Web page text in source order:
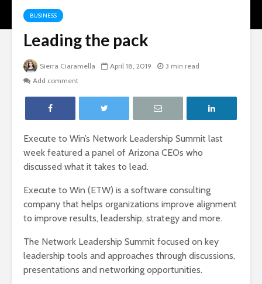
BUSINESS
Leading the pack
Sierra Ciaramella April 18, 2019
3 min read
Add comment
Execute to Win’s Network Leadership Summit last
week featured a panel of Arizona CEOs who
discussed what it takes to lead.
Execute to Win (ETW) is a software consulting
company that helps organizations improve alignment
to improve results, leadership, strategy and more.
The Network Leadership Summit focused on key
leadership tools and approaches through discussions,
presentations and networking opportunities.